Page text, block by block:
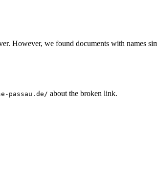
However, we found documents with names
passau.de/ about the broken link.